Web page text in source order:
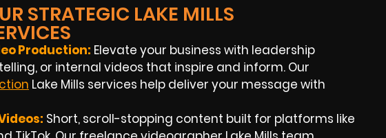
STRATEGIC LAKE MILLS
Production: Elevate your business with leadership
or internal videos that inspire and inform. Our
Lake Mills services help deliver your message with
Short, scroll-stopping content built for platforms like